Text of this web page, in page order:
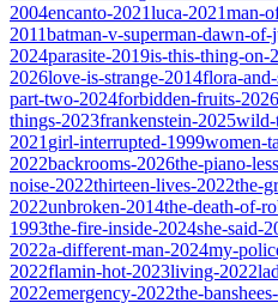
2004encanto-2021luca-2021man-
2011batman-v-superman-dawn-of-
2024parasite-2019is-this-thing-on-
2026love-is-strange-2014flora-
part-two-2024forbidden-fruits-2026
things-2023frankenstein-2025wild-
2021 girl-interrupted-1999women-
2022backrooms-2026the-piano-
noise-2022thirteen-lives-2022the-
2022unbroken-2014the-death-of-
1993the-fire-inside-2024she-said-
2022a-different-man-2024my-
2022flamin-hot-2023living-2022
2022emergency-2022the-